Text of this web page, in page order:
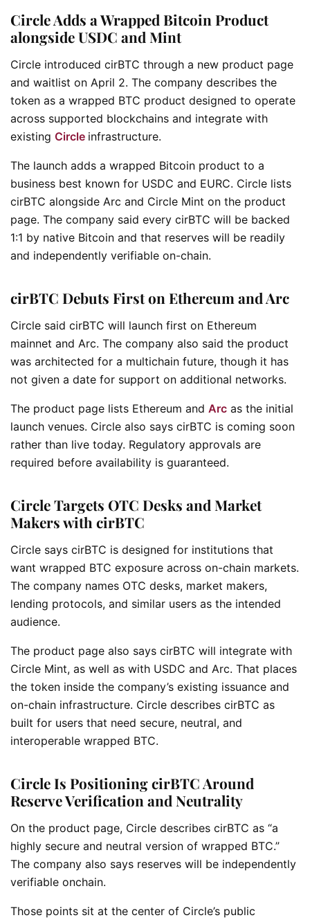
Circle Adds a Wrapped Bitcoin Product
alongside USDC and Mint
Circle introduced cirBTC through a new product page
and waitlist on April 2. The company describes the
token as a wrapped BTC product designed to operate
across supported blockchains and integrate with
existing Circle infrastructure.
The launch adds a wrapped Bitcoin product to a
business best known for USDC and EURC. Circle lists
cirBTC alongside Arc and Circle Mint on the product
page. The company said every cirBTC will be backed
1:1 by native Bitcoin and that reserves will be readily
and independently verifiable on-chain.
cirBTC Debuts First on Ethereum and Arc
Circle said cirBTC will launch first on Ethereum
mainnet and Arc. The company also said the product
was architected for a multichain future, though it has
not given a date for support on additional networks.
The product page lists Ethereum and Arc as the initial
launch venues. Circle also says cirBTC is coming soon
rather than live today. Regulatory approvals are
required before availability is guaranteed.
Circle Targets OTC Desks and Market
Makers with cirBTC
Circle says cirBTC is designed for institutions that
want wrapped BTC exposure across on-chain markets.
The company names OTC desks, market makers,
lending protocols, and similar users as the intended
audience.
The product page also says cirBTC will integrate with
Circle Mint, as well as with USDC and Arc. That places
the token inside the company’s existing issuance and
on-chain infrastructure. Circle describes cirBTC as
built for users that need secure, neutral, and
interoperable wrapped BTC.
Circle Is Positioning cirBTC Around
Reserve Verification and Neutrality
On the product page, Circle describes cirBTC as “a
highly secure and neutral version of wrapped BTC.”
The company also says reserves will be independently
verifiable onchain.
Those points sit at the center of Circle’s public